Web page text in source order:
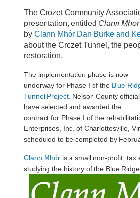
The Crozet Community
presentation, entitled Clann
by Clann Mhór Dan Burke and
about the Crozet Tunnel, the
restoration.
The implementation phase is now
underway for Phase I of the Blue
Tunnel Project. Nelson County
have selected and awarded the
contract for Phase I of the
Enterprises, Inc. of Charlottesville,
scheduled to be completed by
Clann Mhór is a small non-profit, tax
studying the history of the Blue